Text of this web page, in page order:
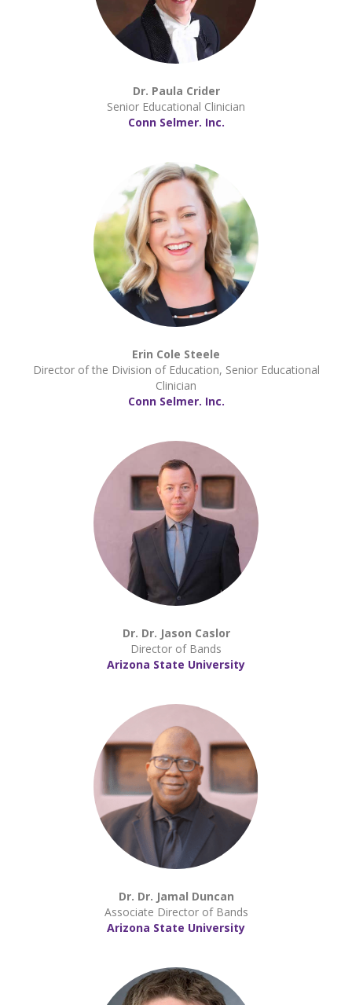
Dr. Paula Crider
Senior Educational Clinician
Conn Selmer. Inc.
Erin Cole Steele
Director of the Division of Education, Senior Educational
Clinician
Conn Selmer. Inc.
Dr. Dr. Jason Caslor
Director of Bands
Arizona State University
Dr. Dr. Jamal Duncan
Associate Director of Bands
Arizona State University